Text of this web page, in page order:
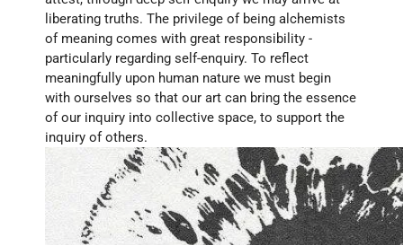
liberating truths. The privilege of being alchemists
of meaning comes with great responsibility -
particularly regarding self-enquiry. To reflect
meaningfully upon human nature we must begin
with ourselves so that our art can bring the essence
of our inquiry into collective space, to support the
inquiry of others.